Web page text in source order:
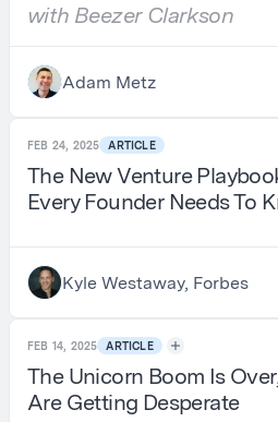
with Beezer Clarkson
Adam Metz
FEB 24, 2025 ARTICLE
The New Venture
Every Founder Needs To
Kyle Westaway, Forbes
FEB 14, 2025 ARTICLE
The Unicorn Boom Is
Are Getting Desperate